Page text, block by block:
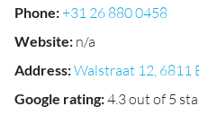
Phone:+31 26 880 0458
Website: n/a
Address:Walstraat 12, 6811
Google rating:4.3 out of 5